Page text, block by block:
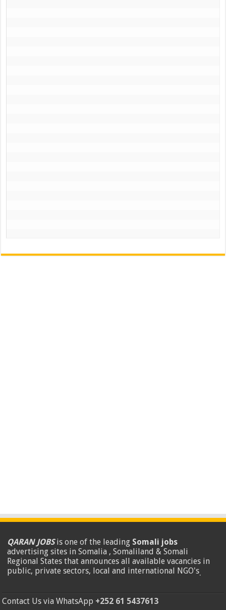
QARAN JOBSis one of the leading Somali jobs
advertising sites in Somalia , Somaliland & Somali
Regional States that announces all available vacancies in
public, private sectors, local and international NGO's.
Contact Us via WhatsApp +252 61 5437613